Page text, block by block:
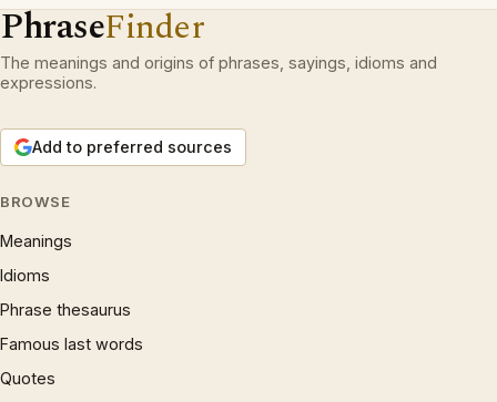
PhraseFinder
The meanings and origins of phrases, sayings, idioms and
expressions.
Add to preferred sources
BROWSE
Meanings
Idioms
Phrase thesaurus
Famous last words
Quotes